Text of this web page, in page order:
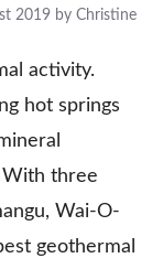
2019 by Christine
activity.
hot springs
With three
Wai-O-
geothermal